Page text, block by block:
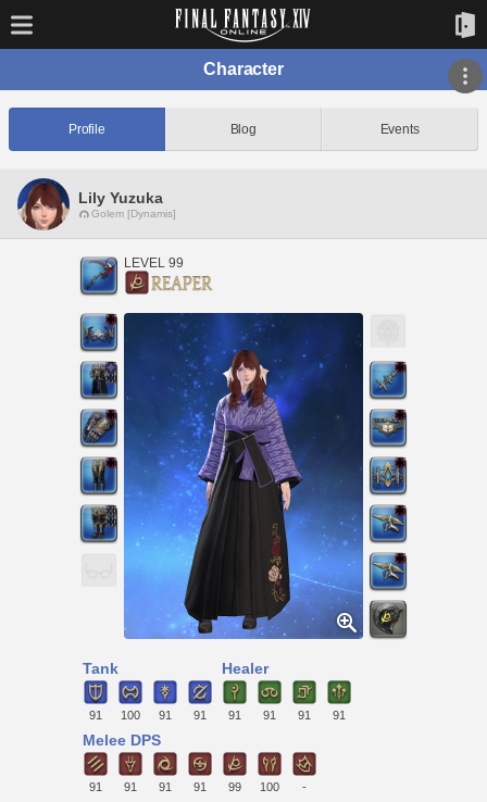
Character
Profile Blog Events
Lily Yuzuka
Golem [Dynamis]
LEVEL 99
Tank
91 100 91 91
Healer
91 91 91 91
Melee DPS
91 91 91 91 99 100 -